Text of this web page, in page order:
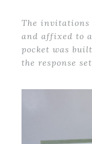
The invitations
and affixed to
pocket was
the response